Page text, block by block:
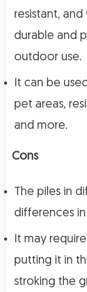
resistant,
durable and
outdoor use.
It can be
pet areas,
and more.
Cons
The piles in
differences
It may
putting it in
stroking the